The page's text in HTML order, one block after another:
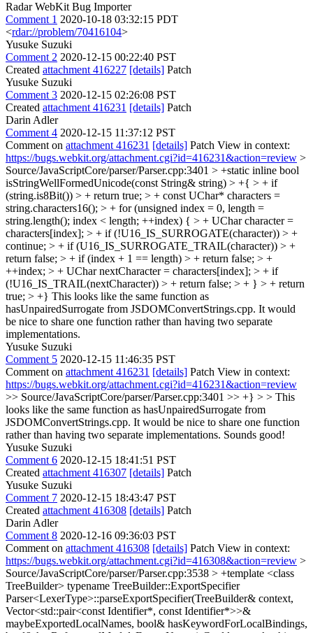
Radar WebKit Bug Importer
Comment 1 2020-10-18 03:32:15 PDT
<rdar://problem/70416104>
Yusuke Suzuki
Comment 2 2020-12-15 00:22:40 PST
Created attachment 416227 [details] Patch
Yusuke Suzuki
Comment 3 2020-12-15 02:26:08 PST
Created attachment 416231 [details] Patch
Darin Adler
Comment 4 2020-12-15 11:37:12 PST
Comment on attachment 416231 [details] Patch View in context:
https://bugs.webkit.org/attachment.cgi?id=416231&action=review >
Source/JavaScriptCore/parser/Parser.cpp:3401 > +static inline bool
isStringWellFormedUnicode(const String& string) > +{ > + if
(string.is8Bit()) > + return true; > + const UChar* characters =
string.characters16(); > + for (unsigned index = 0, length =
string.length(); index < length; ++index) { > + UChar character =
characters[index]; > + if (!U16_IS_SURROGATE(character)) > +
continue; > + if (U16_IS_SURROGATE_TRAIL(character)) > +
return false; > + if (index + 1 == length) > + return false; > +
++index; > + UChar nextCharacter = characters[index]; > + if
(!U16_IS_TRAIL(nextCharacter)) > + return false; > + } > + return
true; > +} This looks like the same function as
hasUnpairedSurrogate from JSDOMConvertStrings.cpp. It would
be nice to share one function rather than having two separate
implementations.
Yusuke Suzuki
Comment 5 2020-12-15 11:46:35 PST
Comment on attachment 416231 [details] Patch View in context:
https://bugs.webkit.org/attachment.cgi?id=416231&action=review
>> Source/JavaScriptCore/parser/Parser.cpp:3401 >> +} > > This
looks like the same function as hasUnpairedSurrogate from
JSDOMConvertStrings.cpp. It would be nice to share one function
rather than having two separate implementations. Sounds good!
Yusuke Suzuki
Comment 6 2020-12-15 18:41:51 PST
Created attachment 416307 [details] Patch
Yusuke Suzuki
Comment 7 2020-12-15 18:43:47 PST
Created attachment 416308 [details] Patch
Darin Adler
Comment 8 2020-12-16 09:36:03 PST
Comment on attachment 416308 [details] Patch View in context:
https://bugs.webkit.org/attachment.cgi?id=416308&action=review >
Source/JavaScriptCore/parser/Parser.cpp:3538 > +template <class
TreeBuilder> typename TreeBuilder::ExportSpecifier
Parser<LexerType>::parseExportSpecifier(TreeBuilder& context,
Vector<std::pair<const Identifier*, const Identifier*>>&
maybeExportedLocalNames, bool& hasKeywordForLocalBindings,